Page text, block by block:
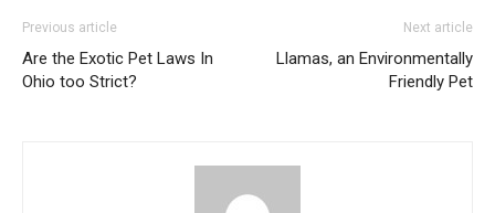
Previous article
Are the Exotic Pet Laws In
Ohio too Strict?
Next article
Llamas, an Environmentally
Friendly Pet